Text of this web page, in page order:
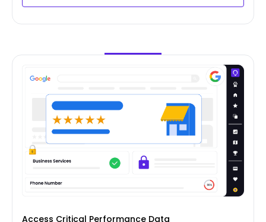
Access Critical Performance Data